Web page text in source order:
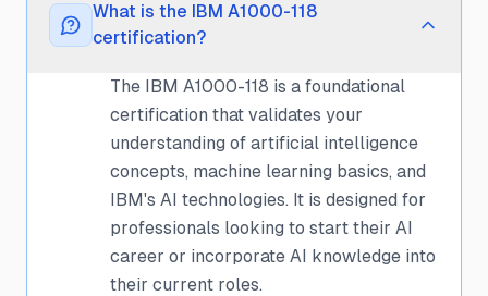
What is the IBM A1000-118
certification?
The IBM A1000-118 is a foundational
certification that validates your
understanding of artificial intelligence
concepts, machine learning basics, and
IBM's AI technologies. It is designed for
professionals looking to start their AI
career or incorporate AI knowledge into
their current roles.